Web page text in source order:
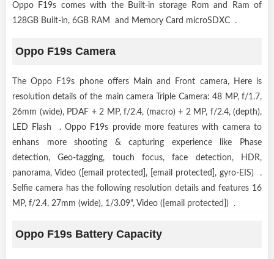
Oppo F19s comes with the Built-in storage Rom and Ram of
128GB Built-in, 6GB RAM and Memory Card microSDXC .
Oppo F19s Camera
The Oppo F19s phone offers Main and Front camera, Here is
resolution details of the main camera Triple Camera: 48 MP, f/1.7,
26mm (wide), PDAF + 2 MP, f/2.4, (macro) + 2 MP, f/2.4, (depth),
LED Flash . Oppo F19s provide more features with camera to
enhans more shooting & capturing experience like Phase
detection, Geo-tagging, touch focus, face detection, HDR,
panorama, Video ([email protected], [email protected], gyro-EIS) .
Selfie camera has the following resolution details and features 16
MP, f/2.4, 27mm (wide), 1/3.09", Video ([email protected]) .
Oppo F19s Battery Capacity